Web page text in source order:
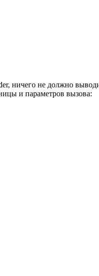
ничего не должно
и параметров вызова: